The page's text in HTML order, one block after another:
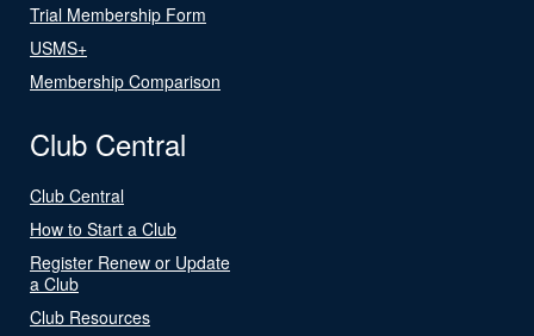
Trial Membership Form
USMS+
Membership Comparison
Club Central
Club Central
How to Start a Club
Register Renew or Update
a Club
Club Resources